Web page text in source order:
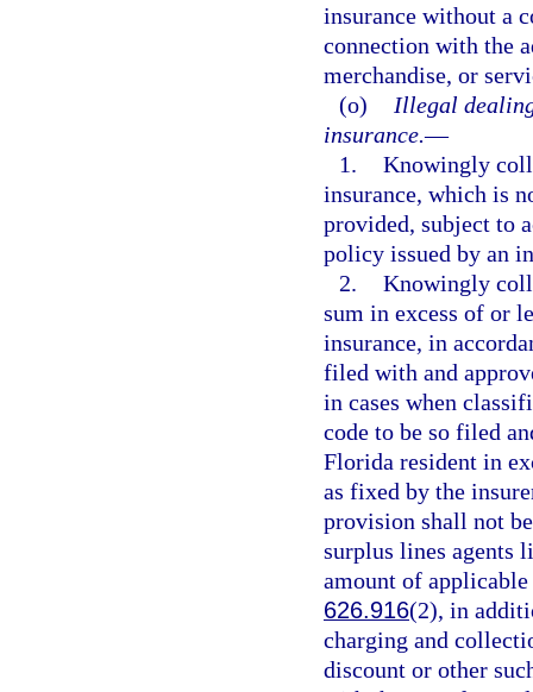
insurance without a
connection with the
merchandise, or
(o)
Illegal
insurance.—
1. Knowingly
insurance, which is
provided, subject to
policy issued by an
2. Knowingly
sum in excess of or
insurance, in
filed with and
in cases when
code to be so filed
Florida resident in
as fixed by the
provision shall not
surplus lines agents
amount of applicable
626.916(2), in
charging and
discount or other